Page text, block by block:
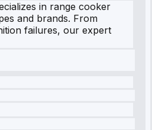
in range cooker
and brands. From
failures, our expert